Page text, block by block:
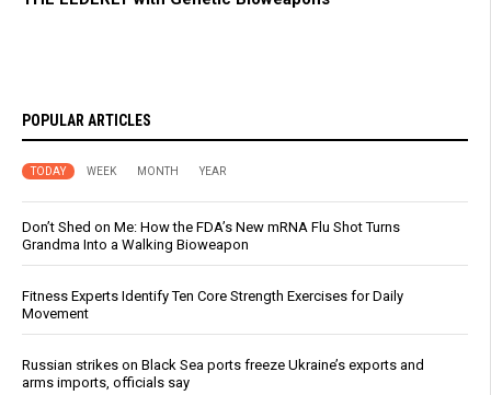
POPULAR ARTICLES
TODAY WEEK MONTH YEAR
Don’t Shed on Me: How the FDA’s New mRNA Flu Shot Turns
Grandma Into a Walking Bioweapon
Fitness Experts Identify Ten Core Strength Exercises for Daily
Movement
Russian strikes on Black Sea ports freeze Ukraine’s exports and
arms imports, officials say